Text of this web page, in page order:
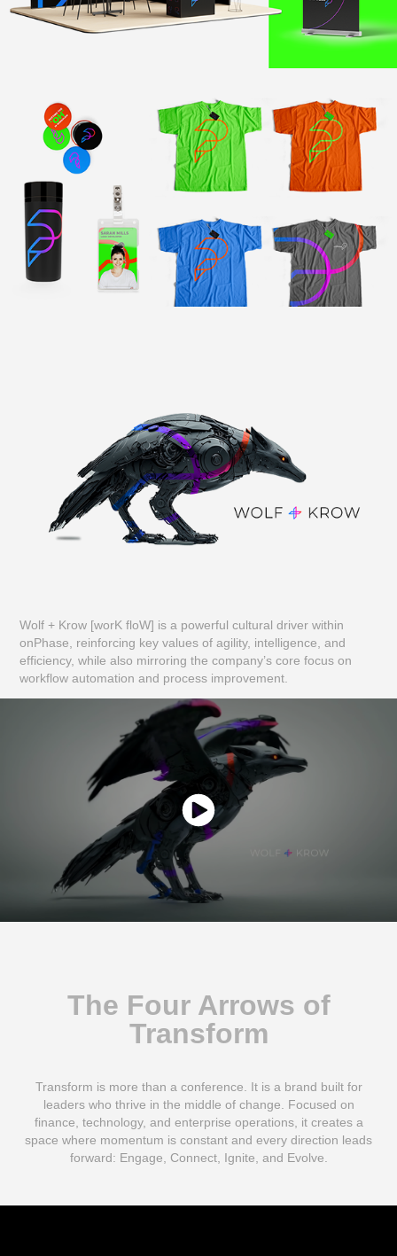
Wolf + Krow [worK floW] is a powerful cultural driver within
onPhase, reinforcing key values of agility, intelligence, and
efficiency, while also mirroring the company’s core focus on
workflow automation and process improvement.
The Four Arrows of
Transform
Transform is more than a conference. It is a brand built for
leaders who thrive in the middle of change. Focused on
finance, technology, and enterprise operations, it creates a
space where momentum is constant and every direction leads
forward: Engage, Connect, Ignite, and Evolve.